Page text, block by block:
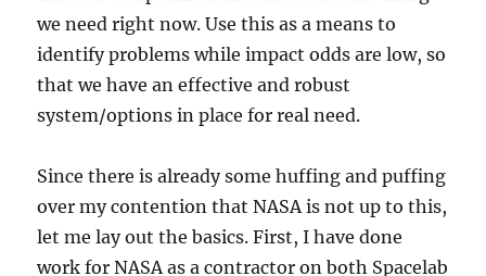
we need right now. Use this as a means to
identify problems while impact odds are low, so
that we have an effective and robust
system/options in place for real need.
Since there is already some huffing and puffing
over my contention that NASA is not up to this,
let me lay out the basics. First, I have done
work for NASA as a contractor on both Spacelab